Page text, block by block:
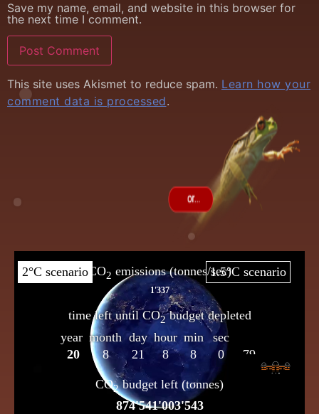
Save my name, email, and website in this browser for
the next time I comment.
This site uses Akismet to reduce spam. Learn how your
comment data is processed.